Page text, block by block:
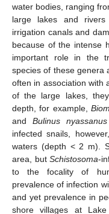
water bodies, ranging
large lakes and
irrigation canals and
because of the intense
important role in the
species of these genera
often in association with
of the large lakes,
depth, for example,
and Bulinus nyassanus
infected snails,
waters (depth < 2 m).
area, butSchistosoma-
to the focality of
prevalence of infection
and yet prevalence in
shore villages at